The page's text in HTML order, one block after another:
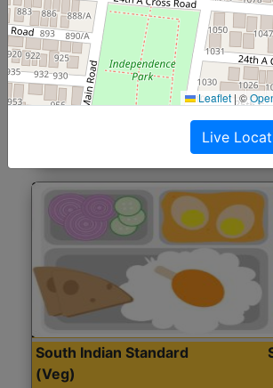
North Indian Jumbo
(Nonveg)
Roti, Rice, Dal, Dry Sabji, Chicken Curry,
Accompaniments
Get Started
South Indian Standard
(Veg)
Leaflet |©
Live